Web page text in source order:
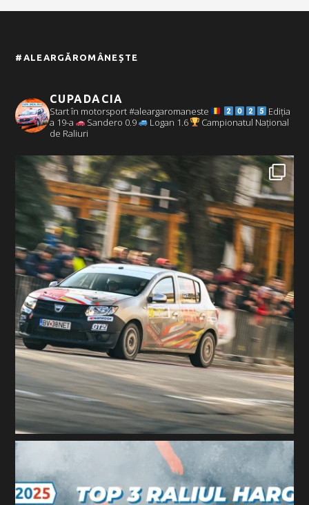
#ALEARGĂROMÂNEȘTE
CUPADACIA
Start în motorsport #aleargaromaneste
Ediția
a 19-a
Sandero 0.9 Logan 1.6
Campionatul Național
de Raliuri